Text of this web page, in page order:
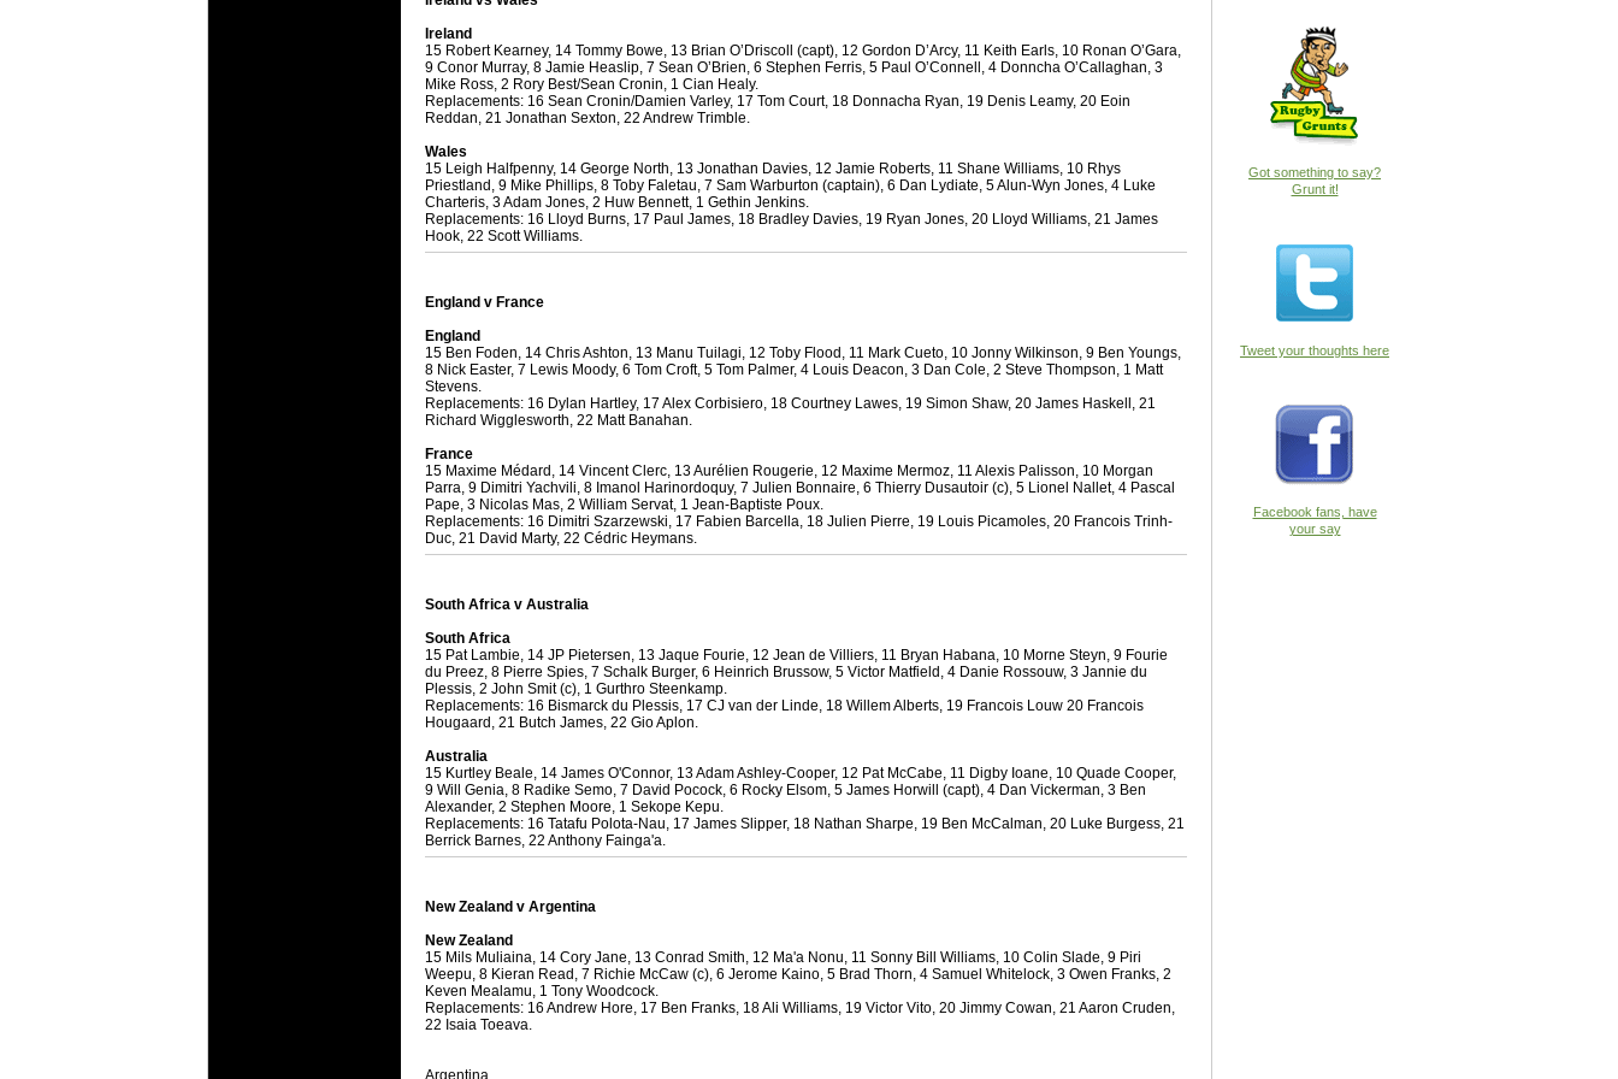
23 Jul 2018 bylease cleaning 29 views 0 Comments
Cleaning a House? The Daunting Task Now Made Easy
Being heavy surpassed with the showering powder also can shorten the
20 Jul 2018 bylease cleaning 32 views 0 Comments
Take A Deep Breath And Clean Your House!
Continually don’t forget to change the cloths at the same time as you’re
cleansing Carpet Cleaning Adelaide.
26 Mar 2018 by
Video Making for Business
Black Horse Film is a leading music video production company offers a
range of photography, videography and corporate video production
services throughout the Denver, Colorado and surrounding area.
Betway Casino Review
Betway Casino Review
18 Aug 2016 byThe Commish 27 views 1 Comments
National Squads based on 2016 Super Rugby
Super Rugby Series.
18 Aug 2016 by
Best Performers Overall - Super Rugby 2016
Check out the best Fantasy players and best fifteen squad of all countries
for the entire Super Rugby 2016 Season.
17 Jul 2016 by
Super 15 Round 17 - Best Starting 15
It's the end of the Reound Robin play - check out the individual
performers - here is what the stats say.
It's the end of the round robin - check out the individual performers - here
is what the stats say.
04 Jul 2016 by The Commish
Best Squads by Country
Take a look at who the performers are within each country.
Ireland
15 Robert Kearney, 14 Tommy Bowe, 13 Brian O’Driscoll (capt), 12 Gordon D’Arcy, 11 Keith Earls, 10 Ronan O’Gara,
9 Conor Murray, 8 Jamie Heaslip, 7 Sean O’Brien, 6 Stephen Ferris, 5 Paul O’Connell, 4 Donncha O’Callaghan, 3
Mike Ross, 2 Rory Best/Sean Cronin, 1 Cian Healy.
Replacements: 16 Sean Cronin/Damien Varley, 17 Tom Court, 18 Donnacha Ryan, 19 Denis Leamy, 20 Eoin
Reddan, 21 Jonathan Sexton, 22 Andrew Trimble.
Wales
15 Leigh Halfpenny, 14 George North, 13 Jonathan Davies, 12 Jamie Roberts, 11 Shane Williams, 10 Rhys
Priestland, 9 Mike Phillips, 8 Toby Faletau, 7 Sam Warburton (captain), 6 Dan Lydiate, 5 Alun-Wyn Jones, 4 Luke
Charteris, 3 Adam Jones, 2 Huw Bennett, 1 Gethin Jenkins.
Replacements: 16 Lloyd Burns, 17 Paul James, 18 Bradley Davies, 19 Ryan Jones, 20 Lloyd Williams, 21 James
Hook, 22 Scott Williams.
England v France
England
15 Ben Foden, 14 Chris Ashton, 13 Manu Tuilagi, 12 Toby Flood, 11 Mark Cueto, 10 Jonny Wilkinson, 9 Ben Youngs,
8 Nick Easter, 7 Lewis Moody, 6 Tom Croft, 5 Tom Palmer, 4 Louis Deacon, 3 Dan Cole, 2 Steve Thompson, 1 Matt
Stevens.
Replacements: 16 Dylan Hartley, 17 Alex Corbisiero, 18 Courtney Lawes, 19 Simon Shaw, 20 James Haskell, 21
Richard Wigglesworth, 22 Matt Banahan.
France
15 Maxime Médard, 14 Vincent Clerc, 13 Aurélien Rougerie, 12 Maxime Mermoz, 11 Alexis Palisson, 10 Morgan
Parra, 9 Dimitri Yachvili, 8 Imanol Harinordoquy, 7 Julien Bonnaire, 6 Thierry Dusautoir (c), 5 Lionel Nallet, 4 Pascal
Pape, 3 Nicolas Mas, 2 William Servat, 1 Jean-Baptiste Poux.
Replacements: 16 Dimitri Szarzewski, 17 Fabien Barcella, 18 Julien Pierre, 19 Louis Picamoles, 20 Francois Trinh-
Duc, 21 David Marty, 22 Cédric Heymans.
South Africa v Australia
South Africa
15 Pat Lambie, 14 JP Pietersen, 13 Jaque Fourie, 12 Jean de Villiers, 11 Bryan Habana, 10 Morne Steyn, 9 Fourie
du Preez, 8 Pierre Spies, 7 Schalk Burger, 6 Heinrich Brussow, 5 Victor Matfield, 4 Danie Rossouw, 3 Jannie du
Plessis, 2 John Smit (c), 1 Gurthro Steenkamp.
Replacements: 16 Bismarck du Plessis, 17 CJ van der Linde, 18 Willem Alberts, 19 Francois Louw 20 Francois
Hougaard, 21 Butch James, 22 Gio Aplon.
Australia
15 Kurtley Beale, 14 James O'Connor, 13 Adam Ashley-Cooper, 12 Pat McCabe, 11 Digby Ioane, 10 Quade Cooper,
9 Will Genia, 8 Radike Semo, 7 David Pocock, 6 Rocky Elsom, 5 James Horwill (capt), 4 Dan Vickerman, 3 Ben
Alexander, 2 Stephen Moore, 1 Sekope Kepu.
Replacements: 16 Tatafu Polota-Nau, 17 James Slipper, 18 Nathan Sharpe, 19 Ben McCalman, 20 Luke Burgess, 21
Berrick Barnes, 22 Anthony Fainga'a.
New Zealand v Argentina
New Zealand
15 Mils Muliaina, 14 Cory Jane, 13 Conrad Smith, 12 Ma'a Nonu, 11 Sonny Bill Williams, 10 Colin Slade, 9 Piri
Weepu, 8 Kieran Read, 7 Richie McCaw (c), 6 Jerome Kaino, 5 Brad Thorn, 4 Samuel Whitelock, 3 Owen Franks, 2
Keven Mealamu, 1 Tony Woodcock.
Replacements: 16 Andrew Hore, 17 Ben Franks, 18 Ali Williams, 19 Victor Vito, 20 Jimmy Cowan, 21 Aaron Cruden,
22 Isaia Toeava.
Argentina
Got something to say?
Grunt it!
Tweet your thoughts here
Facebook fans, have
your say